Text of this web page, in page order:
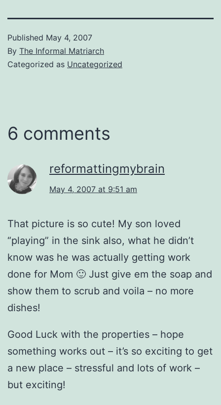
Published May 4, 2007
By The Informal Matriarch
Categorized as Uncategorized
6 comments
reformattingmybrain
May 4, 2007 at 9:51 am
That picture is so cute! My son loved
“playing” in the sink also, what he didn’t
know was he was actually getting work
done for Mom 🙂 Just give em the soap and
show them to scrub and voila – no more
dishes!
Good Luck with the properties – hope
something works out – it’s so exciting to get
a new place – stressful and lots of work –
but exciting!